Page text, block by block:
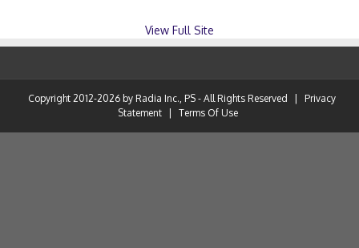
View Full Site
Copyright 2012-2026 by Radia Inc., PS - All Rights Reserved
Privacy
Statement
Terms Of Use